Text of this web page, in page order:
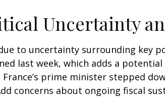
Uncertainty
to uncertainty surrounding key
last week, which adds a
prime minister stepped
concerns about ongoing fiscal